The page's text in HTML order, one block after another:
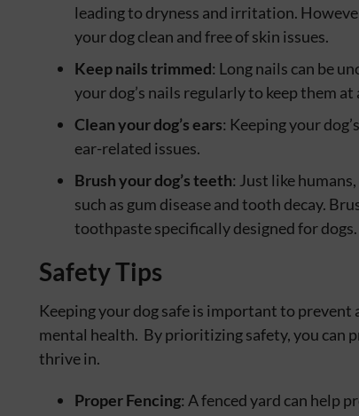
leading to dryness and irritation.
your dog clean and free of skin issues.
Keep nails trimmed: Long nails can be
your dog’s nails regularly to keep them
Clean your dog’s ears: Keeping your
ear-related issues.
Brush your dog’s teeth: Just like
such as gum disease and tooth decay.
toothpaste specifically designed for dogs.
Safety Tips
Keeping your dog safe is important to
mental health. By prioritizing safety, you can
thrive in.
Proper Fencing: A fenced yard can help